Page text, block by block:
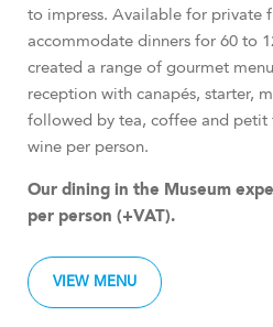
to impress. Available for private
accommodate dinners for 60 to
created a range of gourmet
reception with canapés, starter,
followed by tea, coffee and
wine per person.
Our dining in the Museum
per person (+VAT).
VIEW MENU